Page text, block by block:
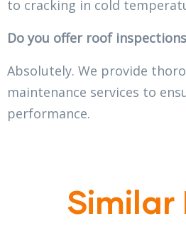
to cracking in cold
Do you offer roof
Absolutely. We provide
maintenance services to
performance.
Similar